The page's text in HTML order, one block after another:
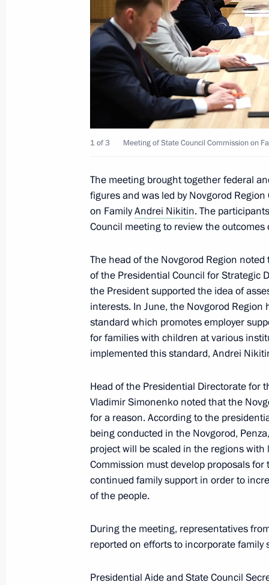
Meeting of the State Council
and Sport
November 26, 2024, 18:00
Meeting with chairs of State
areas of socioeconomic development
Meeting of State Council
Meeting of State Council
October 9, 2024, 16:00
September 30, 2024, 17:30
Meeting of the State Council
Meeting of the organising
the Russia – Country of Sports
1 of 3 Meeting of State Council Commission on
The meeting brought together federal
figures and was led by Novgorod
on FamilyAndrei Nikitin. The
Council meeting to review the outcomes
The head of the Novgorod Region
of the Presidential Council for Strategic
the President supported the idea of
interests. In June, the Novgorod
standard which promotes employer
for families with children at various
implemented this standard, Andrei
Head of the Presidential Directorate for
Vladimir Simonenko noted that the
for a reason. According to the
being conducted in the Novgorod,
project will be scaled in the regions
Commission must develop proposals
continued family support in order to
of the people.
During the meeting, representatives
reported on efforts to incorporate
Presidential Aide and State Council